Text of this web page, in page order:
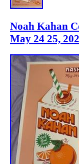
Noah Kahan
May 24 25,